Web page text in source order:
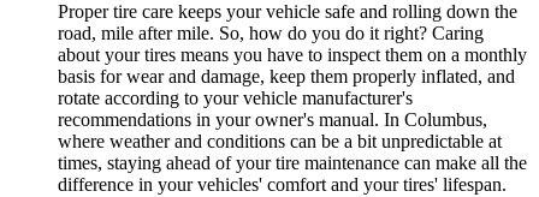
Proper tire care keeps your vehicle safe and rolling down the
road, mile after mile. So, how do you do it right? Caring
about your tires means you have to inspect them on a monthly
basis for wear and damage, keep them properly inflated, and
rotate according to your vehicle manufacturer's
recommendations in your owner's manual. In Columbus,
where weather and conditions can be a bit unpredictable at
times, staying ahead of your tire maintenance can make all the
difference in your vehicles' comfort and your tires' lifespan.